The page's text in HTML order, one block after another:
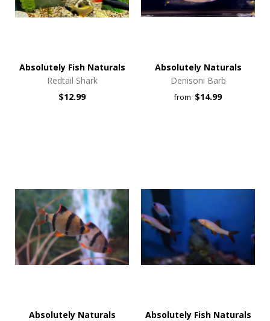
Absolutely Fish Naturals
Redtail Shark
$12.99
Absolutely Naturals
Denisoni Barb
from $14.99
Absolutely Naturals
Absolutely Fish Naturals